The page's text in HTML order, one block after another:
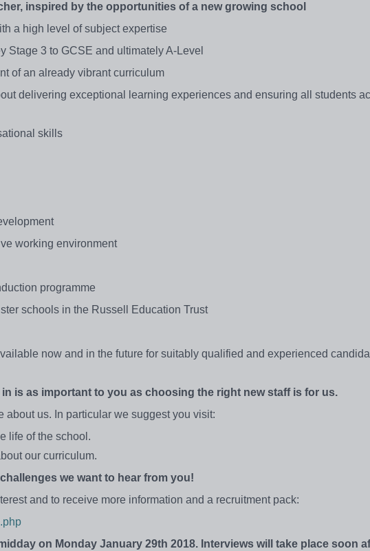
inspired by the opportunities of a new growing school
a high level of subject expertise
Stage 3 to GCSE and ultimately A-Level
of an already vibrant curriculum
delivering exceptional learning experiences and ensuring all students
skills
working environment
programme
schools in the Russell Education Trust
now and in the future for suitably qualified and experienced
is as important to you as choosing the right new staff is for us.
about us. In particular we suggest you visit:
life of the school.
our curriculum.
we want to hear from you!
and to receive more information and a recruitment pack:
on Monday January 29th 2018. Interviews will take place soon